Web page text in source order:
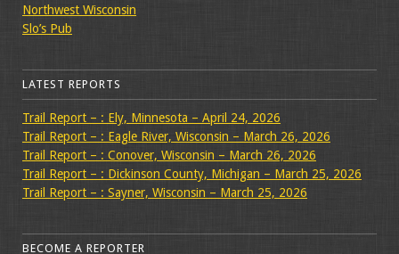
Northwest Wisconsin
Slo’s Pub
LATEST REPORTS
Trail Report – : Ely, Minnesota – April 24, 2026
Trail Report – : Eagle River, Wisconsin – March 26, 2026
Trail Report – : Conover, Wisconsin – March 26, 2026
Trail Report – : Dickinson County, Michigan – March 25, 2026
Trail Report – : Sayner, Wisconsin – March 25, 2026
BECOME A REPORTER